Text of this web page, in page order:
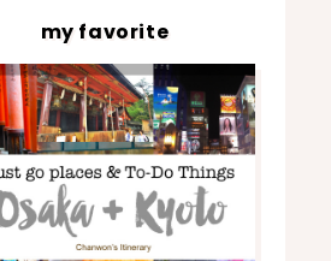
my favorite